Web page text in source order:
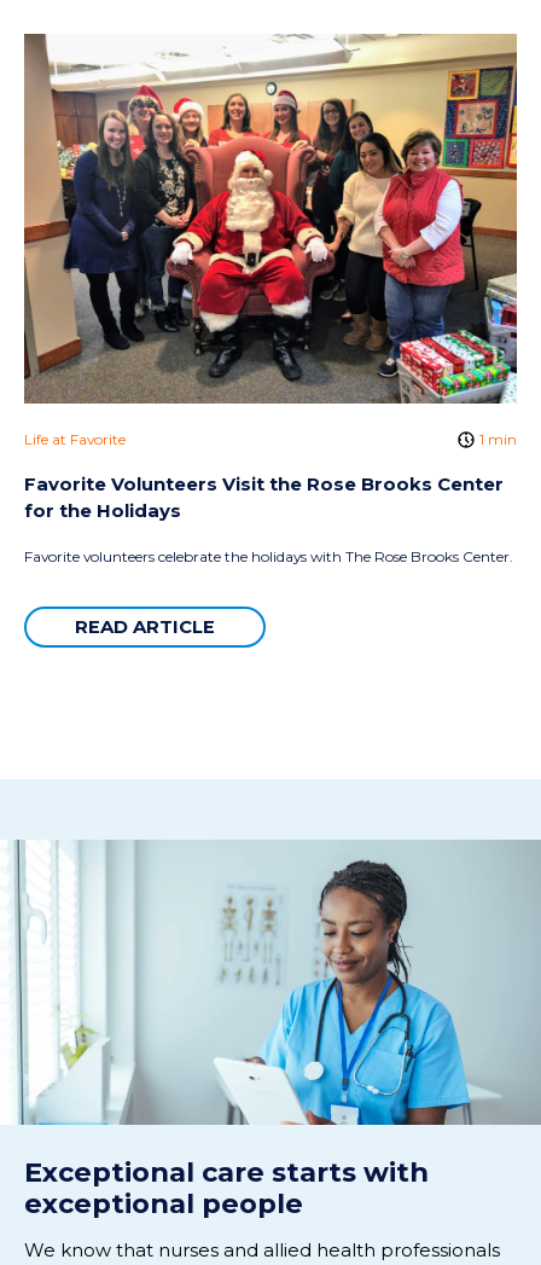
Life at Favorite 1 min
Favorite Volunteers Visit the Rose Brooks Center
for the Holidays
Favorite volunteers celebrate the holidays with The Rose Brooks Center.
READ ARTICLE
Exceptional care starts with
exceptional people
We know that nurses and allied health professionals